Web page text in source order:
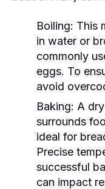
Boiling: This
in water or
commonly
eggs. To
avoid
Baking: A
surrounds
ideal for
Precise
successful
can impact